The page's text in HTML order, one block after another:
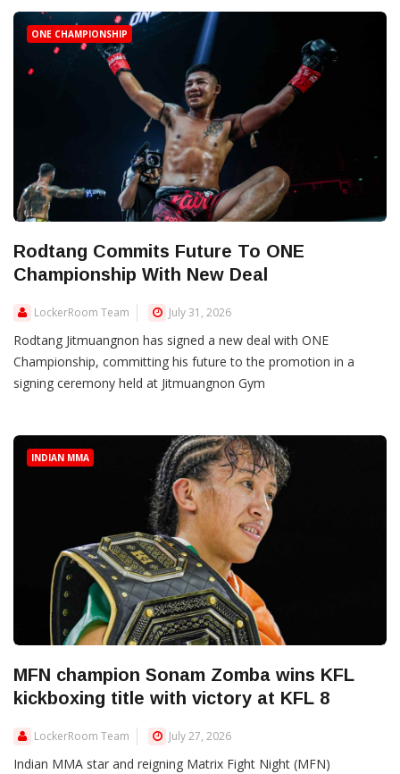
ONE CHAMPIONSHIP
Rodtang Commits Future To ONE
Championship With New Deal
LockerRoom Team July 31, 2026
Rodtang Jitmuangnon has signed a new deal with ONE
Championship, committing his future to the promotion in a
signing ceremony held at Jitmuangnon Gym
INDIAN MMA
MFN champion Sonam Zomba wins KFL
kickboxing title with victory at KFL 8
LockerRoom Team July 27, 2026
Indian MMA star and reigning Matrix Fight Night (MFN)